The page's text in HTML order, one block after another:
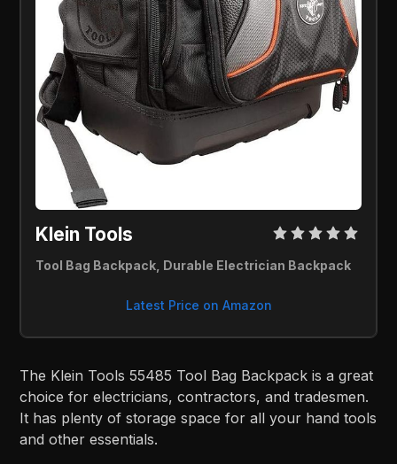
Klein Tools
Tool Bag Backpack, Durable Electrician Backpack
Latest Price on Amazon
The Klein Tools 55485 Tool Bag Backpack is a great
choice for electricians, contractors, and tradesmen.
It has plenty of storage space for all your hand tools
and other essentials.